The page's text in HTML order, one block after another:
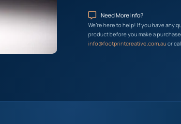
Need More Info?
We’re here to help! If you have any
product before you make a
info@footprintcreative.com.au or